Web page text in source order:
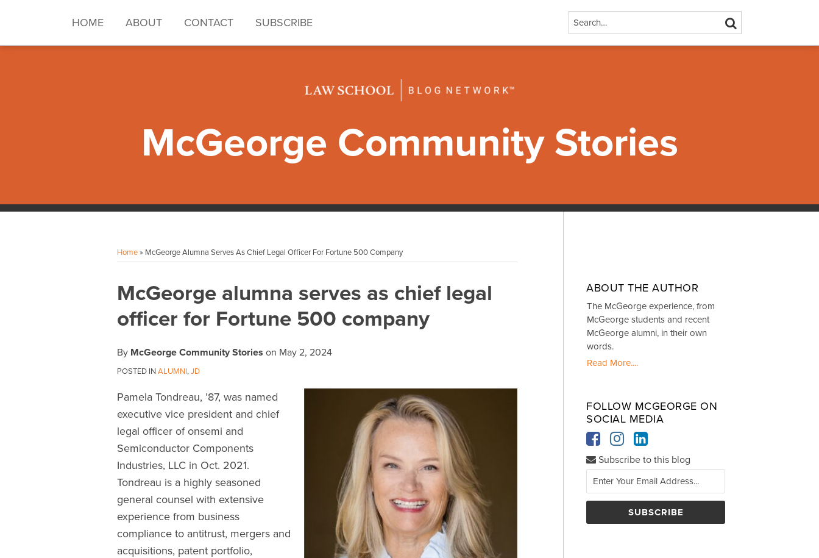
HOME ABOUT CONTACT SUBSCRIBE Search… SEARCH
McGeorge Community Stories
Home» McGeorge Alumna Serves As Chief Legal Officer For Fortune 500 Company
McGeorge alumna serves as chief legal
officer for Fortune 500 company
By McGeorge Community Stories on May 2, 2024
POSTED INALUMNI,JD
Pamela Tondreau, ’87, was named
executive vice president and chief
legal officer of onsemi and
Semiconductor Components
Industries, LLC in Oct. 2021.
Tondreau is a highly seasoned
general counsel with extensive
experience from business
compliance to antitrust, mergers and
acquisitions, patent portfolio,
Print:
Email
this
post
Tweet
this
post
Like
this
post
Share
this
post
LinkedIn
ABOUT THE AUTHOR
The McGeorge experience, from
McGeorge students and recent
McGeorge alumni, in their own
words.
Read More....
FOLLOW MCGEORGE ON
SOCIAL MEDIA
Subscribe to this blog